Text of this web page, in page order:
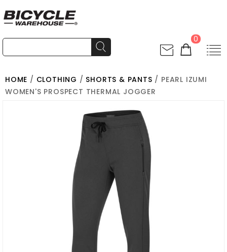
0
HOME / CLOTHING / SHORTS & PANTS / PEARL IZUMI
WOMEN'S PROSPECT THERMAL JOGGER